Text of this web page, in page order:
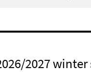
2027 winter